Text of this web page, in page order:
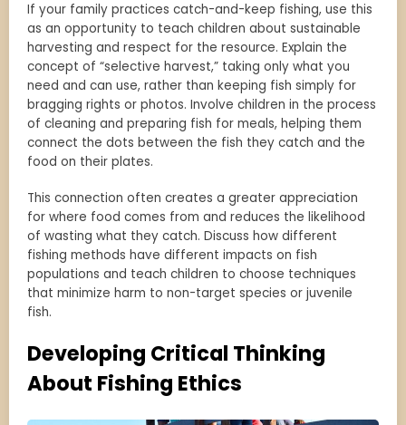
If your family practices catch-and-keep fishing, use this
as an opportunity to teach children about sustainable
harvesting and respect for the resource. Explain the
concept of “selective harvest,” taking only what you
need and can use, rather than keeping fish simply for
bragging rights or photos. Involve children in the process
of cleaning and preparing fish for meals, helping them
connect the dots between the fish they catch and the
food on their plates.
This connection often creates a greater appreciation
for where food comes from and reduces the likelihood
of wasting what they catch. Discuss how different
fishing methods have different impacts on fish
populations and teach children to choose techniques
that minimize harm to non-target species or juvenile
fish.
Developing Critical Thinking
About Fishing Ethics